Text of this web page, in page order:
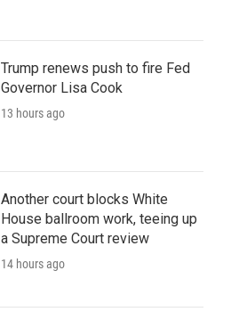
Trump renews push to fire Fed
Governor Lisa Cook
13 hours ago
Another court blocks White
House ballroom work, teeing up
a Supreme Court review
14 hours ago